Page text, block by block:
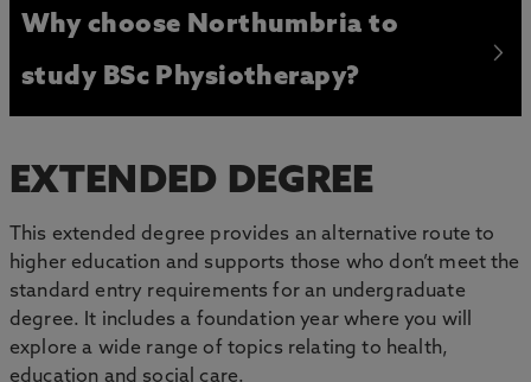
Why choose Northumbria to
study BSc Physiotherapy?
EXTENDED DEGREE
This extended degree provides an alternative route to
higher education and supports those who don’t meet the
standard entry requirements for an undergraduate
degree. It includes a foundation year where you will
explore a wide range of topics relating to health,
education and social care.